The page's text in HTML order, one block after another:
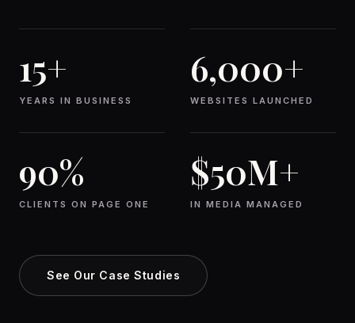
15+
YEARS IN BUSINESS
6,000+
WEBSITES LAUNCHED
90%
CLIENTS ON PAGE ONE
$50M+
IN MEDIA MANAGED
See Our Case Studies